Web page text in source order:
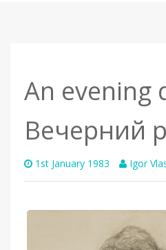
An evening
Вечерний
1st January 1983 Igor